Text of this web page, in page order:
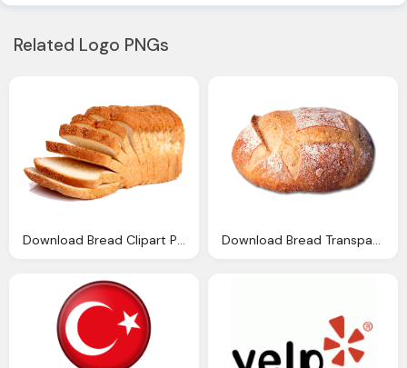
Related Logo PNGs
Download Bread Clipart Png Image Pngimg Download Bread Transparent Background Png Image